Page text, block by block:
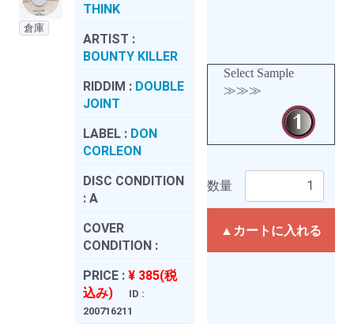
倉庫
THINK
ARTIST :
BOUNTY KILLER
RIDDIM : DOUBLE
JOINT
LABEL : DON
CORLEON
DISC CONDITION
: A
COVER
CONDITION :
PRICE : ¥ 385(税
込み)
ID :
200716211
Select Sample
≫≫≫
数量
▲カートに入れる